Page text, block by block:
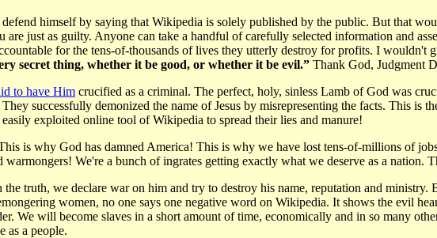
himself by saying that Wikipedia is solely published by the public. But that
are just as guilty. Anyone can take a handful of carefully selected information and
for the tens-of-thousands of lives they utterly destroy for profits. I wouldn't
secret thing, whether it be good, or whether it be evil.” Thank God, Judgment
to have Him crucified as a criminal. The perfect, holy, sinless Lamb of God was
successfully demonized the name of Jesus by misrepresenting the facts. This is
exploited online tool of Wikipedia to spread their lies and manure!
is why God has damned America! This is why we have lost tens-of-millions of
We're a bunch of ingrates getting exactly what we deserve as a nation.
truth, we declare war on him and try to destroy his name, reputation and
women, no one says one negative word on Wikipedia. It shows the evil
We will become slaves in a short amount of time, economically and in so many
as a people.